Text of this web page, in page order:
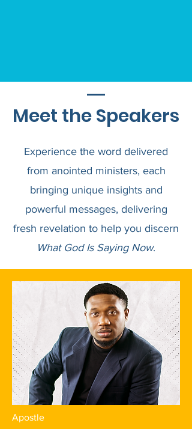
Meet the Speakers
Experience the word delivered
from anointed ministers, each
bringing unique insights and
powerful messages, delivering
fresh revelation to help you discern
What God Is Saying Now.
Apostle